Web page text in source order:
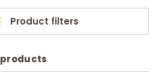
Product filters
products